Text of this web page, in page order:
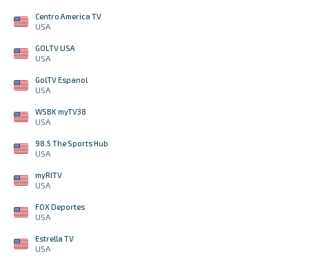
Centro America TV
USA
GOLTV USA
USA
GolTV Espanol
USA
WSBK myTV38
USA
98.5 The Sports Hub
USA
myRITV
USA
FOX Deportes
USA
Estrella TV
USA